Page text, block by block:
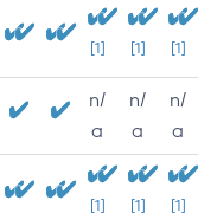
[1] [1] [1]
n/
a
n/
a
n/
a
[1] [1] [1]